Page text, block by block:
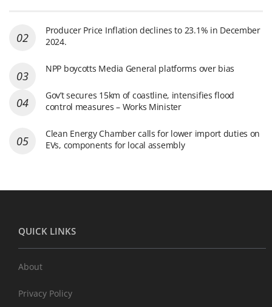
Producer Price Inflation declines to 23.1% in December
2024.
NPP boycotts Media General platforms over bias
Gov’t secures 15km of coastline, intensifies flood
control measures – Works Minister
Clean Energy Chamber calls for lower import duties on
EVs, components for local assembly
QUICK LINKS
About
Privacy Policy